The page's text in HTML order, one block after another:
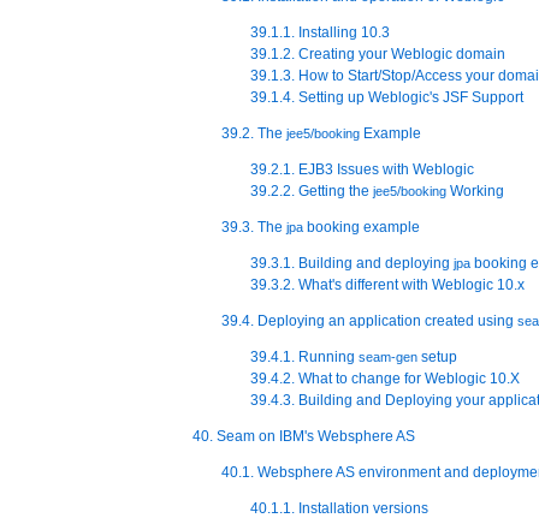
39.1.1. Installing 10.3
39.1.2. Creating your Weblogic domain
39.1.3. How to Start/Stop/Access your
39.1.4. Setting up Weblogic's JSF Support
39.2. The jee5/booking Example
39.2.1. EJB3 Issues with Weblogic
39.2.2. Getting the jee5/booking Working
39.3. The jpa booking example
39.3.1. Building and deploying jpa booking
39.3.2. What's different with Weblogic 10.x
39.4. Deploying an application created using
39.4.1. Running seam-gen setup
39.4.2. What to change for Weblogic 10.X
39.4.3. Building and Deploying your
40. Seam on IBM's Websphere AS
40.1. Websphere AS environment and
40.1.1. Installation versions